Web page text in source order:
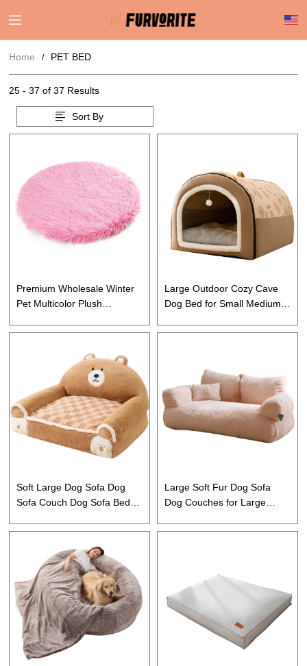
Home PET BED
25 - 37 of 37 Results
Sort By
Premium Wholesale Winter
Pet Multicolor Plush
Dogs
Large Outdoor Cozy Cave
Dog Bed for Small Medium
Soft Large Dog Sofa Dog
Sofa Couch Dog Sofa Bed
Dogs Cats
Large Soft Fur Dog Sofa
Dog Couches for Large